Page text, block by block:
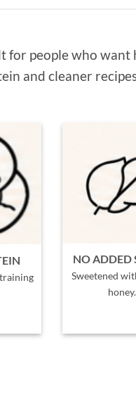
for people who
and cleaner
NO ADDED
Sweetened
honey.